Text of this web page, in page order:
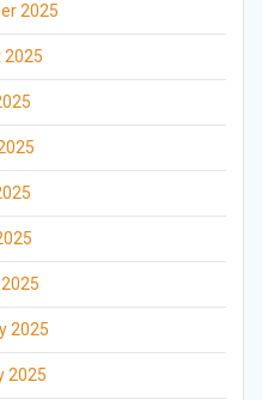
2025
2025
2025
2025